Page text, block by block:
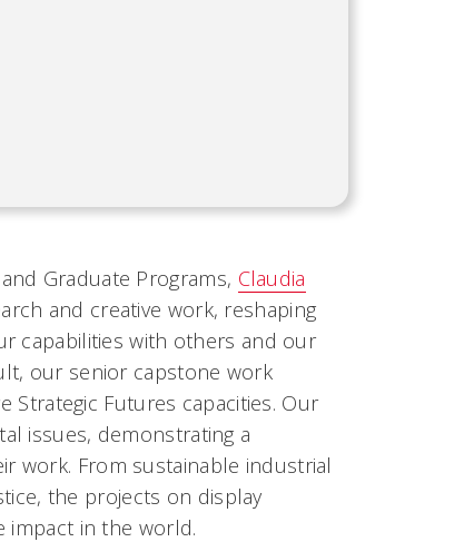
Graduate Programs, Claudia
and creative work, reshaping
capabilities with others and our
our senior capstone work
Futures capacities. Our
issues, demonstrating a
work. From sustainable industrial
the projects on display
impact in the world.